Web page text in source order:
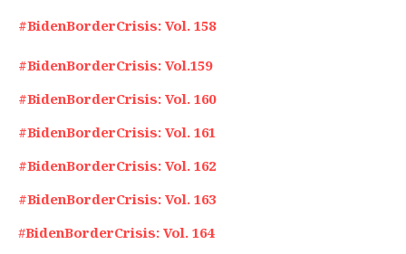
#BidenBorderCrisis: Vol. 158
#BidenBorderCrisis: Vol.159
#BidenBorderCrisis: Vol. 160
#BidenBorderCrisis: Vol. 161
#BidenBorderCrisis: Vol. 162
#BidenBorderCrisis: Vol. 163
#BidenBorderCrisis: Vol. 164